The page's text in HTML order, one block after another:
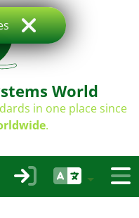
World
in one place since
.